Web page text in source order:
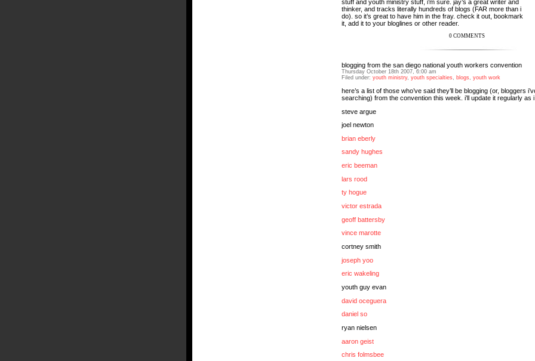
stuff and youth ministry stuff, i’m sure. jay’s a great writer and
thinker, and tracks literally hundreds of blogs (FAR more than i
do). so it’s great to have him in the fray. check it out, bookmark
it, add it to your bloglines or other reader.
0 COMMENTS
blogging from the san diego national youth workers convention
Thursday October 18th 2007, 6:00 am
Filed under: youth ministry, youth specialties, blogs, youth work
here’s a list of those who’ve said they’ll be blogging (or, bloggers
searching) from the convention this week. i’ll update it regularly as i
steve argue
joel newton
brian eberly
sandy hughes
eric beeman
lars rood
ty hogue
victor estrada
geoff battersby
vince marotte
cortney smith
joseph yoo
eric wakeling
youth guy evan
david oceguera
daniel so
ryan nielsen
aaron geist
chris folmsbee